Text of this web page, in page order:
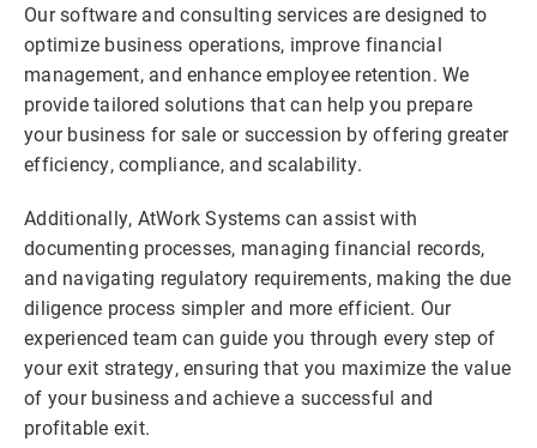
Our software and consulting services are designed to
optimize business operations, improve financial
management, and enhance employee retention. We
provide tailored solutions that can help you prepare
your business for sale or succession by offering greater
efficiency, compliance, and scalability.
Additionally, AtWork Systems can assist with
documenting processes, managing financial records,
and navigating regulatory requirements, making the due
diligence process simpler and more efficient. Our
experienced team can guide you through every step of
your exit strategy, ensuring that you maximize the value
of your business and achieve a successful and
profitable exit.